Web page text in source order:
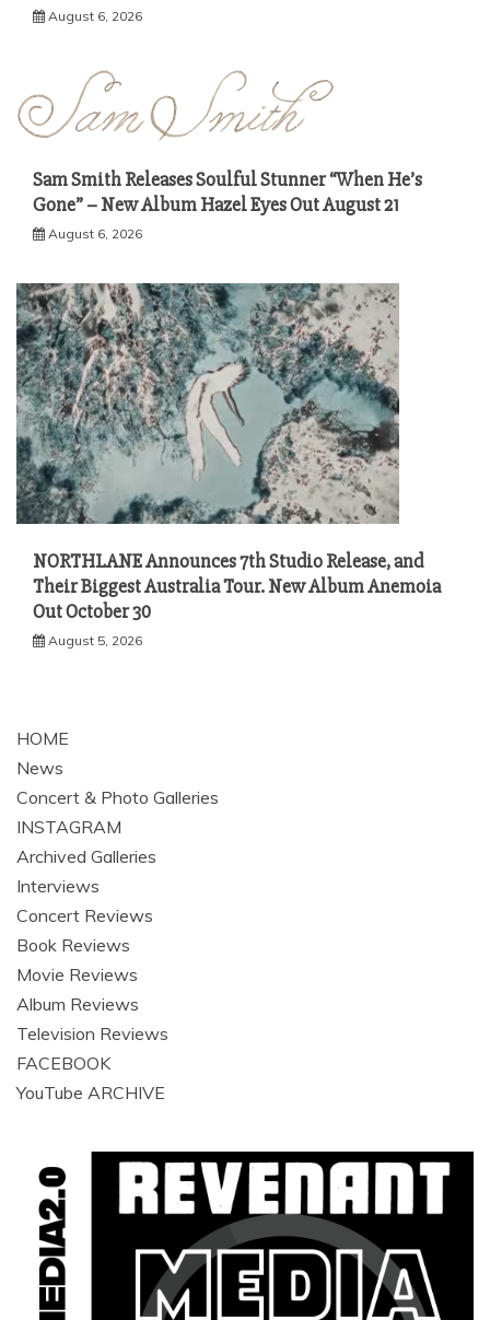
August 6, 2026
Sam Smith Releases Soulful Stunner “When He’s
Gone” – New Album Hazel Eyes Out August 21
August 6, 2026
NORTHLANE Announces 7th Studio Release, and
Their Biggest Australia Tour. New Album Anemoia
Out October 30
August 5, 2026
HOME
News
Concert & Photo Galleries
INSTAGRAM
Archived Galleries
Interviews
Concert Reviews
Book Reviews
Movie Reviews
Album Reviews
Television Reviews
FACEBOOK
YouTube ARCHIVE